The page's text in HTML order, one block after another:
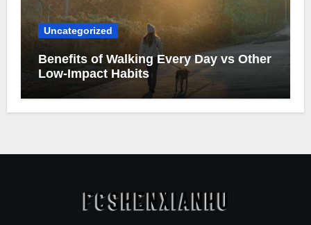
Uncategorized
Benefits of Walking Every Day vs Other
Low-Impact Habits